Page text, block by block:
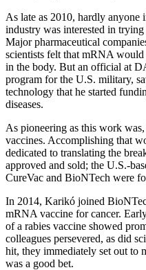
As late as 2010, hardly anyone
industry was interested in
Major pharmaceutical
scientists felt that mRNA
in the body. But an official at
program for the U.S. military,
technology that he started
diseases.
As pioneering as this work
vaccines. Accomplishing that
dedicated to translating the
approved and sold; the U.S.-
CureVac and BioNTech were
In 2014, Karikó joined
mRNA vaccine for cancer.
of a rabies vaccine showed
colleagues persevered, as did
hit, they immediately set out to
was a good bet.